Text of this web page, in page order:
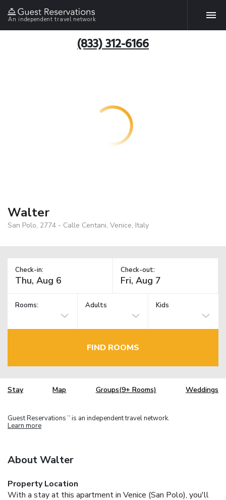
An independent travel network
(833) 312-6166
Walter
San Polo, 2774 - Calle Centani, Venice, Italy
Check-in: Check-out:
Rooms: Adults Kids
FIND ROOMS
Stay Map Groups(9+ Rooms) Weddings
Guest Reservations TM is an independent travel network.
Learn more
About Walter
Property Location
With a stay at this apartment in Venice (San Polo), you'll